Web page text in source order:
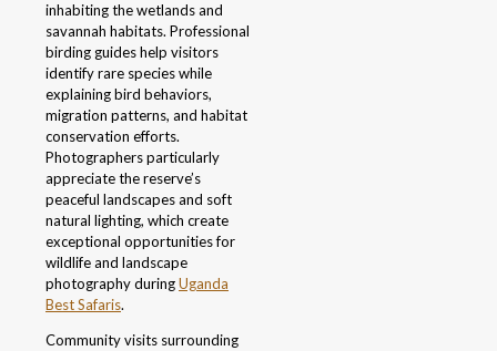
inhabiting the wetlands and
savannah habitats. Professional
birding guides help visitors
identify rare species while
explaining bird behaviors,
migration patterns, and habitat
conservation efforts.
Photographers particularly
appreciate the reserve’s
peaceful landscapes and soft
natural lighting, which create
exceptional opportunities for
wildlife and landscape
photography duringUganda
Best Safaris.
Community visits surrounding